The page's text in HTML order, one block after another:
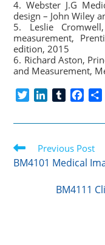
4. Webster J.G
design – John Wiley
5. Leslie
measurement,
edition, 2015
6. Richard Aston,
and Measurement,
i
e
n
e
d
m
l
r
c
b
o
k
Read
more
articles
Previous Post
BM4101 Medical
BM4111